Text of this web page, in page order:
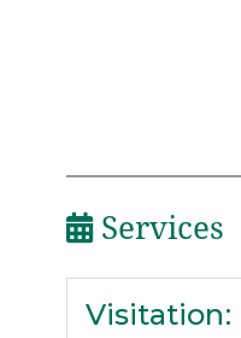
Services
Visitation: